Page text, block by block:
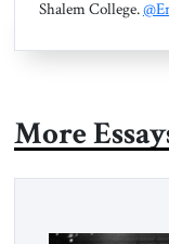
Shalem College.
More